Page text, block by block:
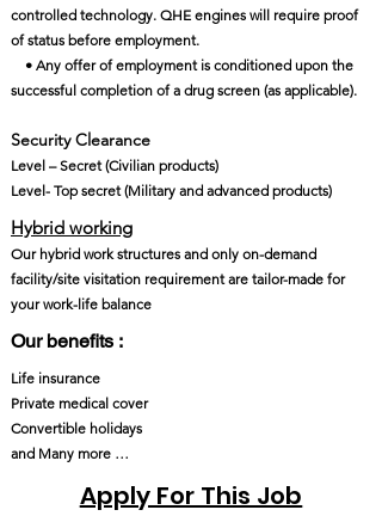
controlled technology. QHE engines will require proof
of status before employment.
• Any offer of employment is conditioned upon the
successful completion of a drug screen (as applicable).
Security Clearance​
Level – Secret (Civilian products)
Level- Top secret (Military and advanced products)
Hybrid working
Our hybrid work structures and only on-demand
facility/site visitation requirement are tailor-made for
your work-life balance
Our benefits :
Life insurance
Private medical cover
Convertible holidays
and Many more …
Apply For This Job